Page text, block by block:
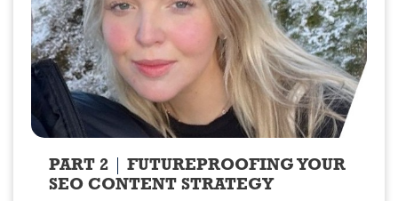
PART 2
FUTUREPROOFING YOUR
SEO CONTENT STRATEGY